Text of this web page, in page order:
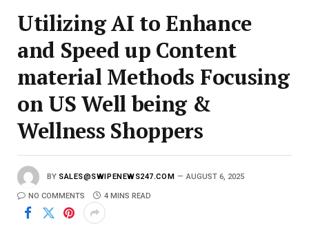
Utilizing AI to Enhance
and Speed up Content
material Methods Focusing
on US Well being &
Wellness Shoppers
BY SALES@SWIPENEWS247.COM AUGUST 6, 2025
NO COMMENTS 4 MINS READ